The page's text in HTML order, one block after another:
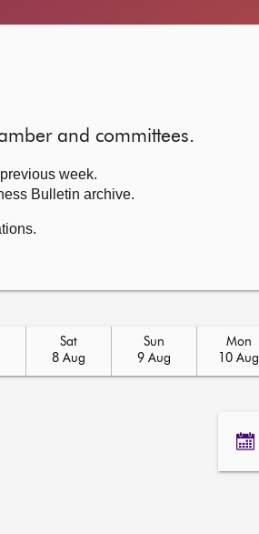
and committees.
week.
Bulletin archive.
Sat
8 Aug
Sun
9 Aug
Mon
10 Aug